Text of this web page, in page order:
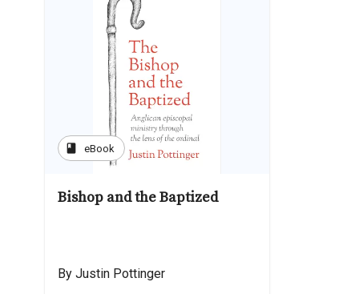
book eBook
Bishop and the Baptized
By Justin Pottinger